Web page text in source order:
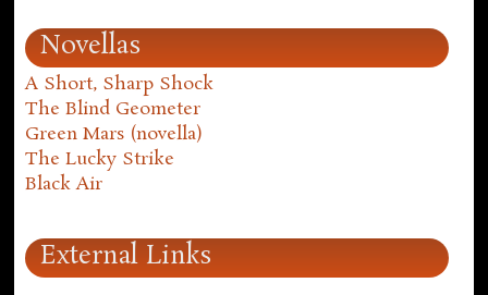
Novellas
A Short, Sharp Shock
The Blind Geometer
Green Mars (novella)
The Lucky Strike
Black Air
External Links